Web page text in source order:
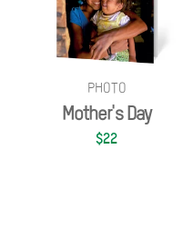
PHOTO
Mother's Day
$22